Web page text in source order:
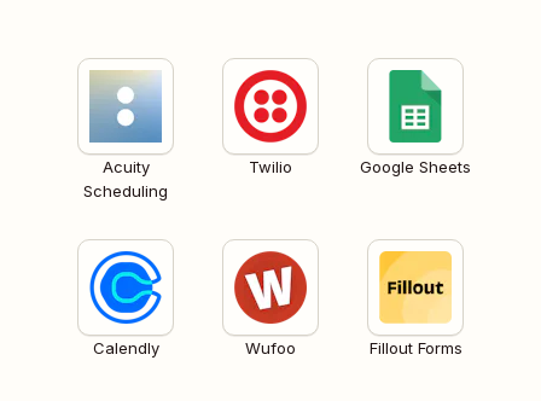
Acuity
Scheduling
Twilio Google Sheets
Calendly Wufoo Fillout Forms